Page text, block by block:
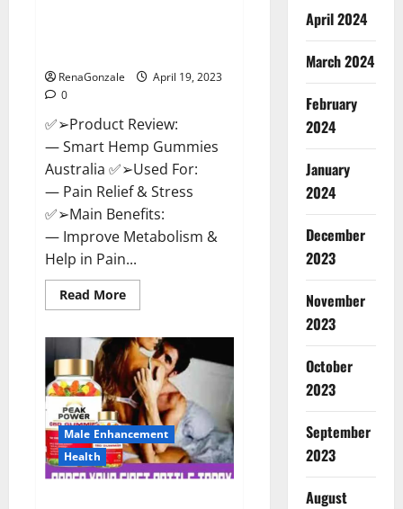
RenaGonzale
April 19, 2023
0
✅➢Product Review:
— Smart Hemp Gummies
Australia ✅➢Used For:
— Pain Relief & Stress
✅➢Main Benefits:
— Improve Metabolism &
Help in Pain...
Read MoreRead
more
Hemp
Gummies
Australia
Reviews
Is
it
Safe
for
Health?
Must
Read
This!
Male Enhancement
Health
April 2024
March 2024
February
2024
January
2024
December
2023
November
2023
October
2023
September
2023
August